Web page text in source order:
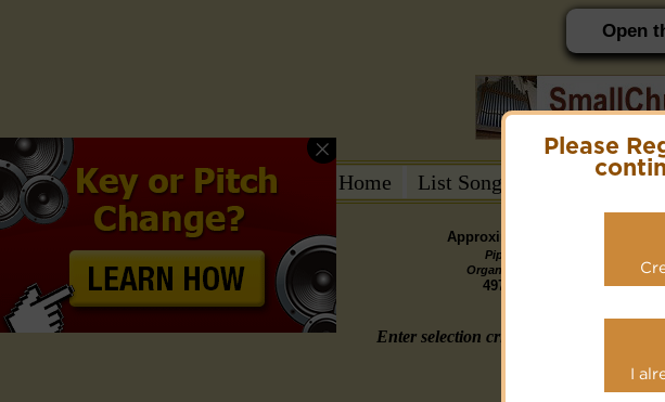
Please
I
Open
Home List Songs → Hymn
Approximately 14891 Public
Pipe
Organ MP3
4978
Piano MP3
1095
Enter selection criteria (tune, part of first
or select